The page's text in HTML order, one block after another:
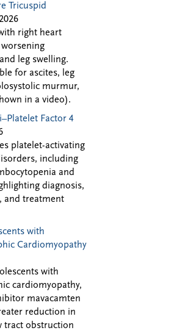
Tricuspid
right heart
leg swelling.
for ascites, leg
murmur,
in a video).
Factor 4
platelet-activating
including
and
diagnosis,
and treatment
with
Cardiomyopathy
with
cardiomyopathy,
mavacamten
reduction in
tract obstruction